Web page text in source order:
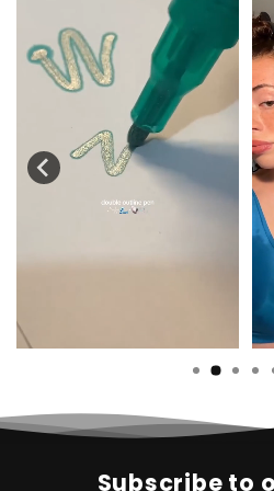
Subscribe to